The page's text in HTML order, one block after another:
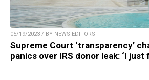
05/19/2023 / BY NEWS EDITORS
Supreme Court ‘transparency’
panics over IRS donor leak: ‘I just